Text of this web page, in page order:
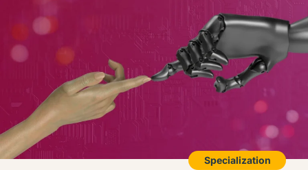
Specialization